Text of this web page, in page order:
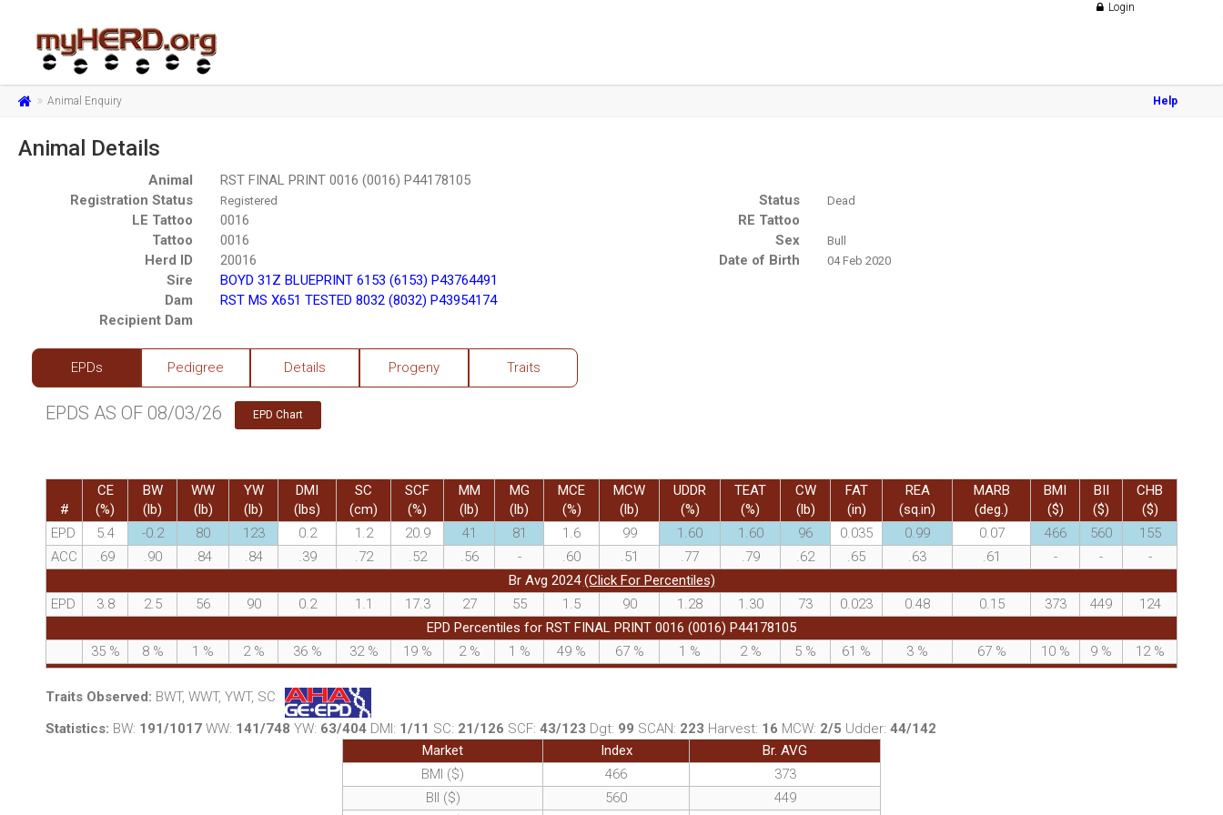
Login
Animal Enquiry Help
Animal Details
Animal
RST FINAL PRINT 0016 (0016) P44178105
Registration Status
Registered Status Dead
LE Tattoo 0016
RE Tattoo
Tattoo
0016 Sex Bull
Herd ID 20016 Date of Birth 04 Feb 2020
Sire
BOYD 31Z BLUEPRINT 6153 (6153) P43764491
Dam
RST MS X651 TESTED 8032 (8032) P43954174
Recipient Dam
EPDs Pedigree Details Progeny Traits
EPDS AS OF 08/03/26 EPD Chart
#
CE
(%)
BW
(lb)
WW
(lb)
YW
(lb)
DMI
(lbs)
SC
(cm)
SCF
(%)
MM
(lb)
MG
(lb)
MCE
(%)
MCW
(lb)
UDDR
(%)
TEAT
(%)
CW
(lb)
FAT
(in)
REA
(sq.in)
MARB
(deg.)
BMI
($)
BII
($)
CHB
($)
EPD
5.4 -0.2 80 123 0.2 1.2 20.9 41 81 1.6 99 1.60 1.60 96 0.035 0.99 0.07 466 560
155
ACC
.69 .90 .84 .84 .39 .72 .52 .56 - .60 .51 .77 .79 .62 .65 .63 .61 - -
-
Br Avg 2024(Click For Percentiles)
EPD
3.8 2.5 56 90 0.2 1.1 17.3 27 55 1.5 90 1.28 1.30 73 0.023 0.48 0.15 373 449
124
EPD Percentiles for RST FINAL PRINT 0016 (0016) P44178105
35 % 8 % 1 % 2 % 36 % 32 % 19 % 2 % 1 % 49 % 67 % 1 % 2 % 5 % 61 % 3 % 67 % 10 % 9 % 12 %
Traits Observed: BWT, WWT, YWT, SC
Statistics: BW: 191/1017 WW: 141/748 YW: 63/404 DMI: 1/11 SC: 21/126 SCF: 43/123 Dgt: 99 SCAN: 223 Harvest: 16 MCW: 2/5 Udder: 44/142
Market
Index
Br. AVG
BMI ($)
466
373
BII ($)
560
449